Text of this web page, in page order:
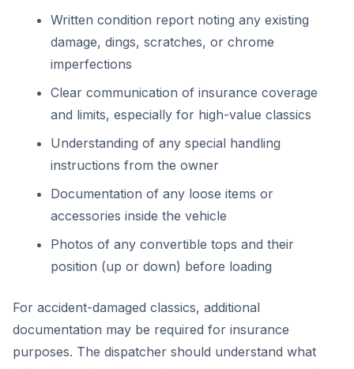
Written condition report noting any existing
damage, dings, scratches, or chrome
imperfections
Clear communication of insurance coverage
and limits, especially for high-value classics
Understanding of any special handling
instructions from the owner
Documentation of any loose items or
accessories inside the vehicle
Photos of any convertible tops and their
position (up or down) before loading
For accident-damaged classics, additional
documentation may be required for insurance
purposes. The dispatcher should understand what